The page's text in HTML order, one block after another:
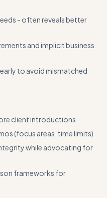
- often reveals better
and implicit business
to avoid mismatched
client introductions
(focus areas, time limits)
while advocating for
frameworks for